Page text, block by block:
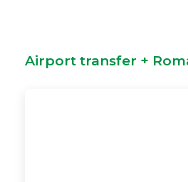
Airport transfer +